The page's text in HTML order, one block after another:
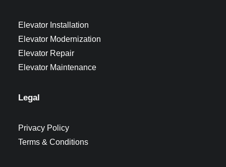
Elevator Installation
Elevator Modernization
Elevator Repair
Elevator Maintenance
Legal
Privacy Policy
Terms & Conditions